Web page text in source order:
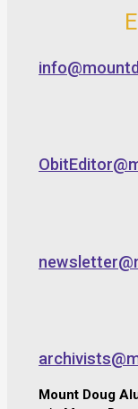
Mount Doug